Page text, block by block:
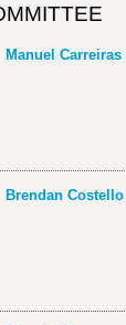
Manuel Carreiras
Brendan Costello